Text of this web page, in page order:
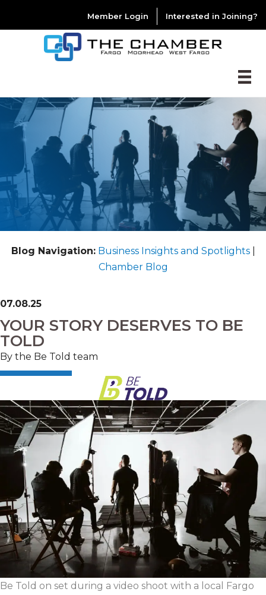
Member Login Interested in Joining?
Blog Navigation: Business Insights and Spotlights|
Chamber Blog
07.08.25
YOUR STORY DESERVES TO BE
TOLD
By the Be Told team
Be Told on set during a video shoot with a local Fargo